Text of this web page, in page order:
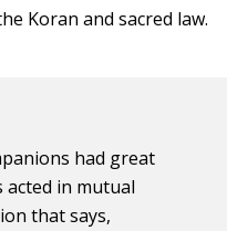
Koran and sacred law.
had great
acted in mutual
that says,